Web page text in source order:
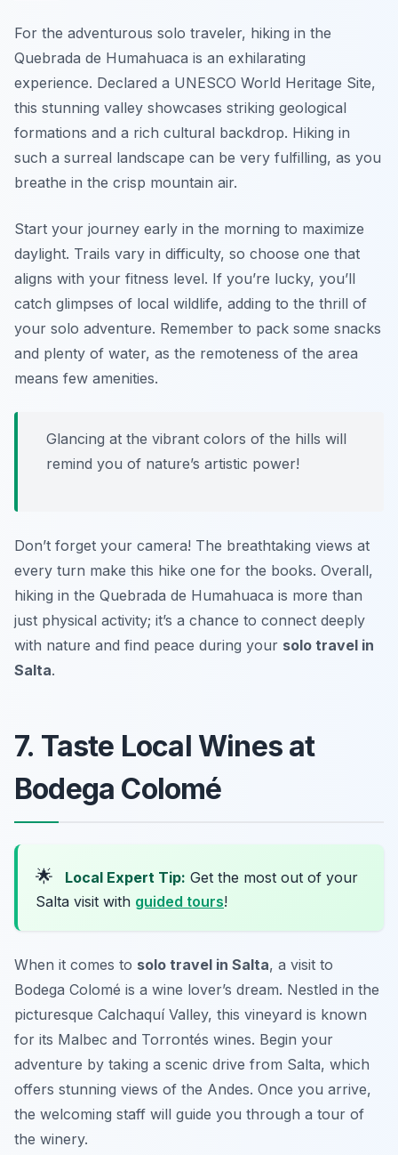
For the adventurous solo traveler, hiking in the
Quebrada de Humahuaca is an exhilarating
experience. Declared a UNESCO World Heritage Site,
this stunning valley showcases striking geological
formations and a rich cultural backdrop. Hiking in
such a surreal landscape can be very fulfilling, as you
breathe in the crisp mountain air.
Start your journey early in the morning to maximize
daylight. Trails vary in difficulty, so choose one that
aligns with your fitness level. If you’re lucky, you’ll
catch glimpses of local wildlife, adding to the thrill of
your solo adventure. Remember to pack some snacks
and plenty of water, as the remoteness of the area
means few amenities.
Glancing at the vibrant colors of the hills will
remind you of nature’s artistic power!
Don’t forget your camera! The breathtaking views at
every turn make this hike one for the books. Overall,
hiking in the Quebrada de Humahuaca is more than
just physical activity; it’s a chance to connect deeply
with nature and find peace during your solo travel in
Salta.
7. Taste Local Wines at
Bodega Colomé
🌟 Local Expert Tip: Get the most out of your
Salta visit with guided tours!
When it comes to solo travel in Salta, a visit to
Bodega Colomé is a wine lover’s dream. Nestled in the
picturesque Calchaquí Valley, this vineyard is known
for its Malbec and Torrontés wines. Begin your
adventure by taking a scenic drive from Salta, which
offers stunning views of the Andes. Once you arrive,
the welcoming staff will guide you through a tour of
the winery.